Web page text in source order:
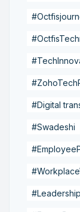
#Digital
#Swadeshi